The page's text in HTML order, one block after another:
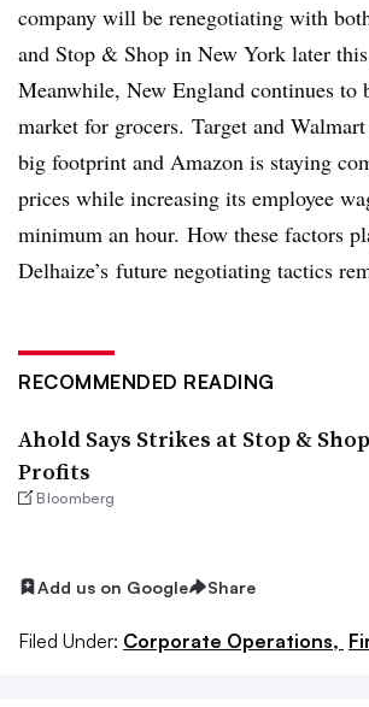
company will be renegotiating with
and Stop & Shop in New York later this
Meanwhile, New England continues to
market for grocers. Target and
big footprint and Amazon is staying
prices while increasing its employee
minimum an hour. How these factors
Delhaize’s future negotiating tactics
RECOMMENDED READING
Ahold Says Strikes at Stop &
Profits
Bloomberg
Add us on Google Share
Filed Under: Corporate Operations,